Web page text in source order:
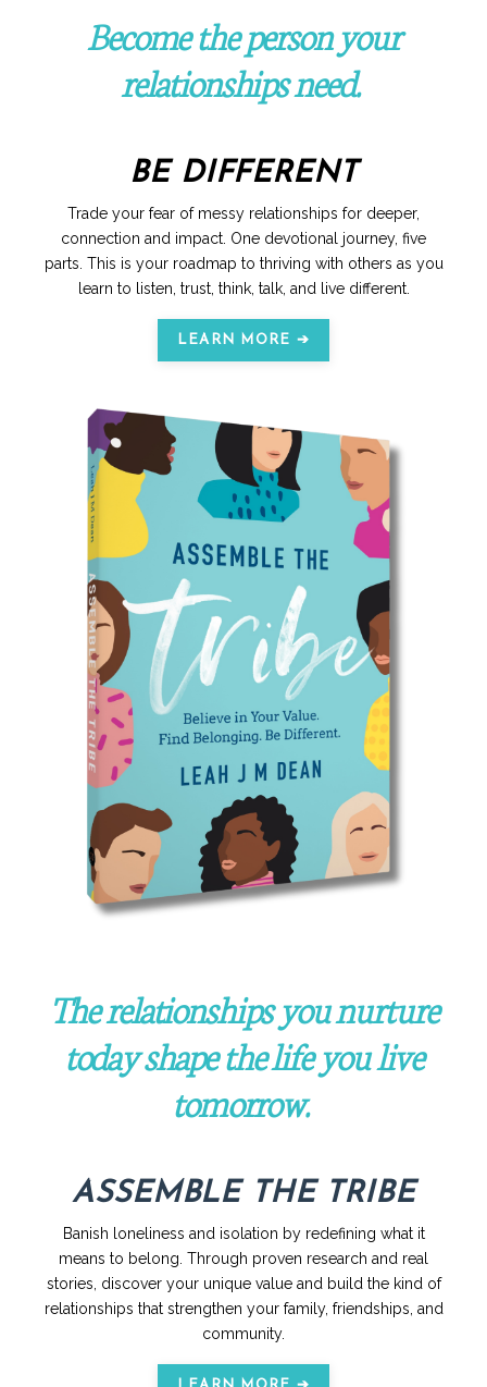
Become the person your
relationships need.
BE DIFFERENT
Trade your fear of messy relationships for deeper,
connection and impact. One devotional journey, five
parts. This is your roadmap to thriving with others as you
learn to listen, trust, think, talk, and live different.
LEARN MORE ➔
The relationships you nurture
today shape the life you live
tomorrow.
ASSEMBLE THE TRIBE
Banish loneliness and isolation by redefining what it
means to belong. Through proven research and real
stories, discover your unique value and build the kind of
relationships that strengthen your family, friendships, and
community.